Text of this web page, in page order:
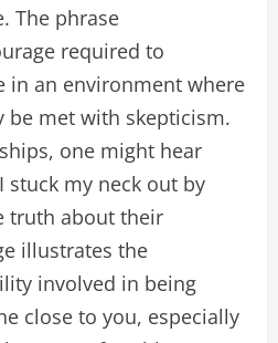
The phrase
required to
in an environment where
be met with skepticism.
one might hear
stuck my neck out by
truth about their
illustrates the
involved in being
close to you, especially